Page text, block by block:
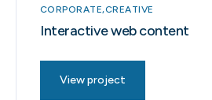
CORPORATE CREATIVE
Interactive web content
View project